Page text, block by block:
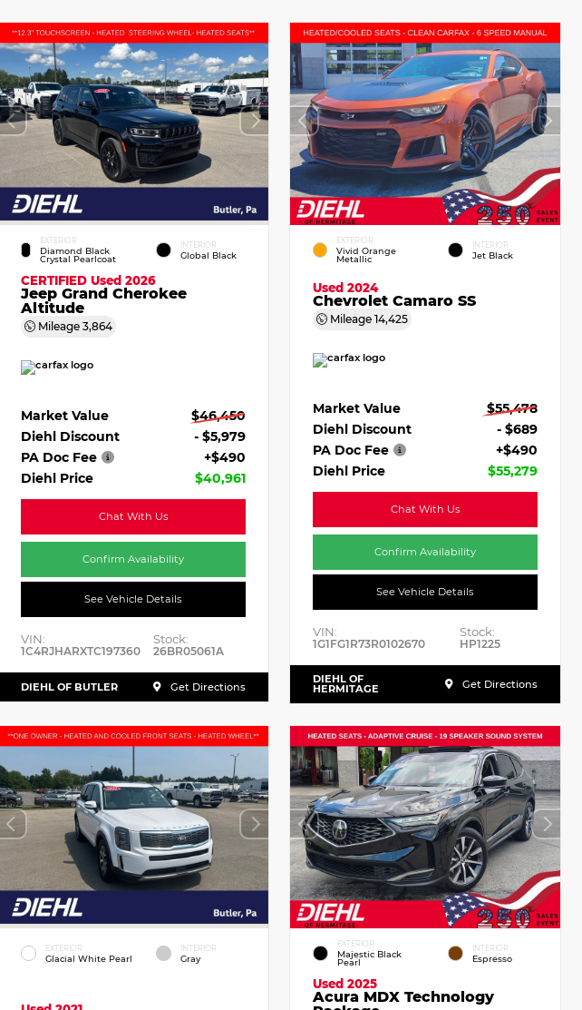
EXTERIOR
Diamond Black
Crystal Pearlcoat
INTERIOR
Global Black
CERTIFIED Used 2026
Jeep Grand Cherokee
Altitude
Mileage 3,864
Market Value
$46,450
Diehl Discount
- $5,979
PA Doc Fee
+$490
Diehl Price
$40,961
Chat With Us
Confirm Availability
See Vehicle Details
VIN:
1C4RJHARXTC197360
Stock:
26BR05061A
DIEHL OF BUTLER Get Directions
EXTERIOR
Vivid Orange
Metallic
INTERIOR
Jet Black
Used 2024
Chevrolet Camaro SS
Mileage14,425
Market Value
$55,478
Diehl Discount
- $689
PA Doc Fee
+$490
Diehl Price
$55,279
Chat With Us
Confirm Availability
See Vehicle Details
VIN:
1G1FG1R73R0102670
Stock:
HP1225
DIEHL OF
HERMITAGE Get Directions
EXTERIOR
Glacial White Pearl
INTERIOR
Gray
EXTERIOR
Majestic Black
Pearl
INTERIOR
Espresso
Used 2025
Acura MDX Technology